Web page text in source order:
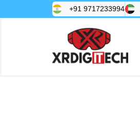
+91 9717233994